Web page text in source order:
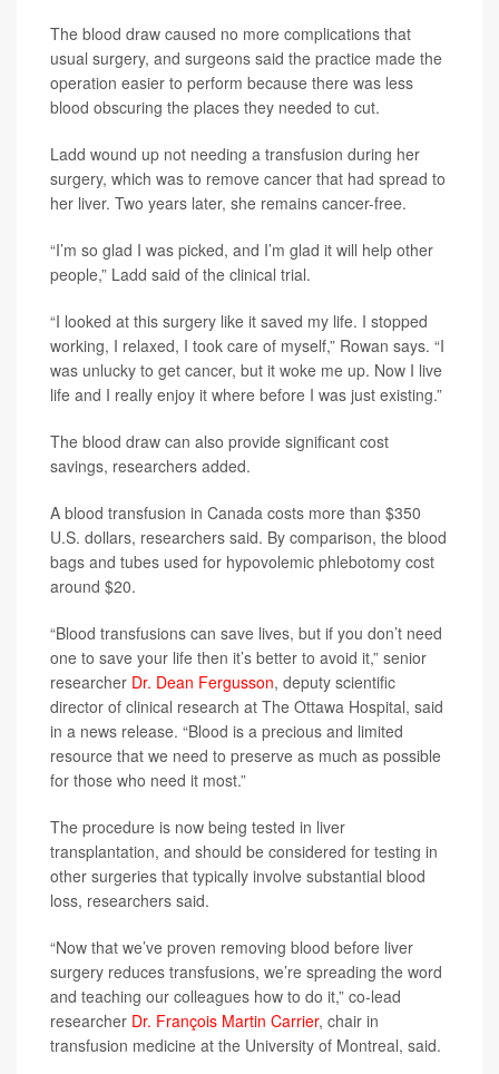
The blood draw caused no more complications that
usual surgery, and surgeons said the practice made the
operation easier to perform because there was less
blood obscuring the places they needed to cut.
Ladd wound up not needing a transfusion during her
surgery, which was to remove cancer that had spread to
her liver. Two years later, she remains cancer-free.
“I’m so glad I was picked, and I’m glad it will help other
people,” Ladd said of the clinical trial.
“I looked at this surgery like it saved my life. I stopped
working, I relaxed, I took care of myself,” Rowan says. “I
was unlucky to get cancer, but it woke me up. Now I live
life and I really enjoy it where before I was just existing.”
The blood draw can also provide significant cost
savings, researchers added.
A blood transfusion in Canada costs more than $350
U.S. dollars, researchers said. By comparison, the blood
bags and tubes used for hypovolemic phlebotomy cost
around $20.
“Blood transfusions can save lives, but if you don’t need
one to save your life then it’s better to avoid it,” senior
researcher Dr. Dean Fergusson, deputy scientific
director of clinical research at The Ottawa Hospital, said
in a news release. “Blood is a precious and limited
resource that we need to preserve as much as possible
for those who need it most.”
The procedure is now being tested in liver
transplantation, and should be considered for testing in
other surgeries that typically involve substantial blood
loss, researchers said.
“Now that we’ve proven removing blood before liver
surgery reduces transfusions, we’re spreading the word
and teaching our colleagues how to do it,” co-lead
researcher Dr. François Martin Carrier, chair in
transfusion medicine at the University of Montreal, said.